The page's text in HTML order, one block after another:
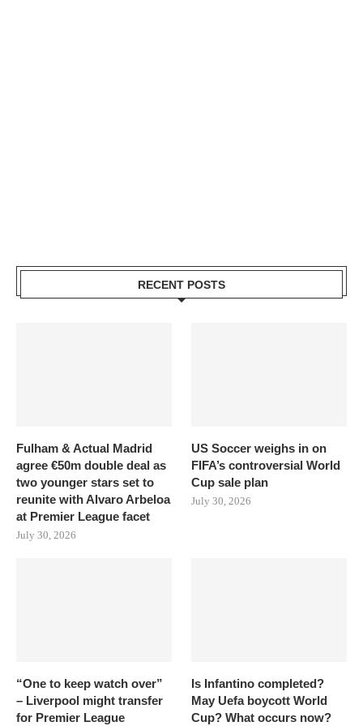
RECENT POSTS
Fulham & Actual Madrid
agree €50m double deal as
two younger stars set to
reunite with Alvaro Arbeloa
at Premier League facet
July 30, 2026
US Soccer weighs in on
FIFA’s controversial World
Cup sale plan
July 30, 2026
“One to keep watch over”
– Liverpool might transfer
for Premier League
Is Infantino completed?
May Uefa boycott World
Cup? What occurs now?